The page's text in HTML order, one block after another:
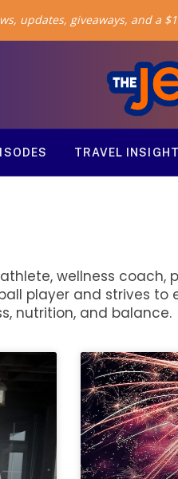
TRAVEL INSIGHT
wellness
player and strives
nutrition, and balance.